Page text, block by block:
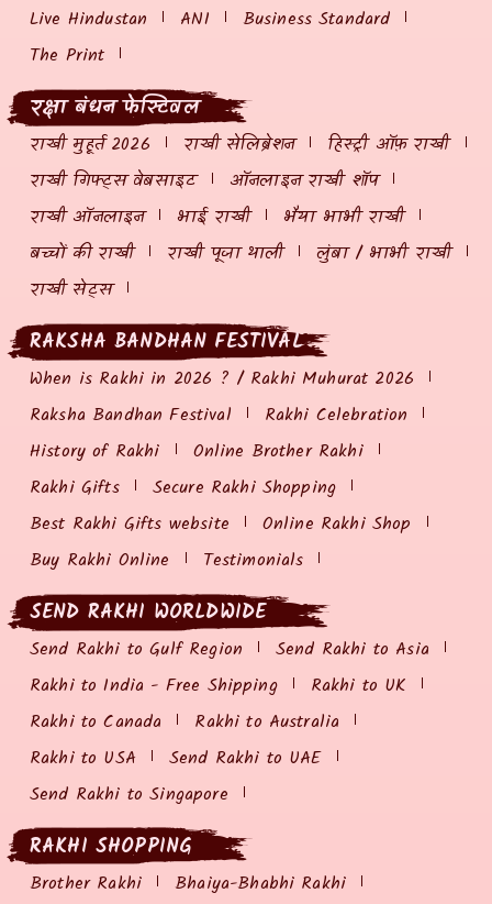
Live Hindustan
ANI
Business Standard
The Print
रक्षा बंधन फेस्टिवल
राखी मुहूर्त 2026 राखी सेलिब्रेशन
हिस्ट्री ऑफ़ राखी
राखी गिफ्ट्स वेबसाइट
ऑनलाइन राखी शॉप
राखी ऑनलाइन
भाई राखी
भैया भाभी राखी
बच्चों की राखी
राखी पूजा थाली
लुंबा / भाभी राखी
राखी सेट्स
RAKSHA BANDHAN FESTIVAL
When is Rakhi in 2026 ? / Rakhi Muhurat 2026
Raksha Bandhan Festival
Rakhi Celebration
History of Rakhi
Online Brother Rakhi
Rakhi Gifts
Secure Rakhi Shopping
Best Rakhi Gifts website
Online Rakhi Shop
Buy Rakhi Online
Testimonials
SEND RAKHI WORLDWIDE
Send Rakhi to Gulf Region
Send Rakhi to Asia
Rakhi to India - Free Shipping
Rakhi to UK
Rakhi to Canada
Rakhi to Australia
Rakhi to USA
Send Rakhi to UAE
Send Rakhi to Singapore
RAKHI SHOPPING
Brother Rakhi
Bhaiya-Bhabhi Rakhi